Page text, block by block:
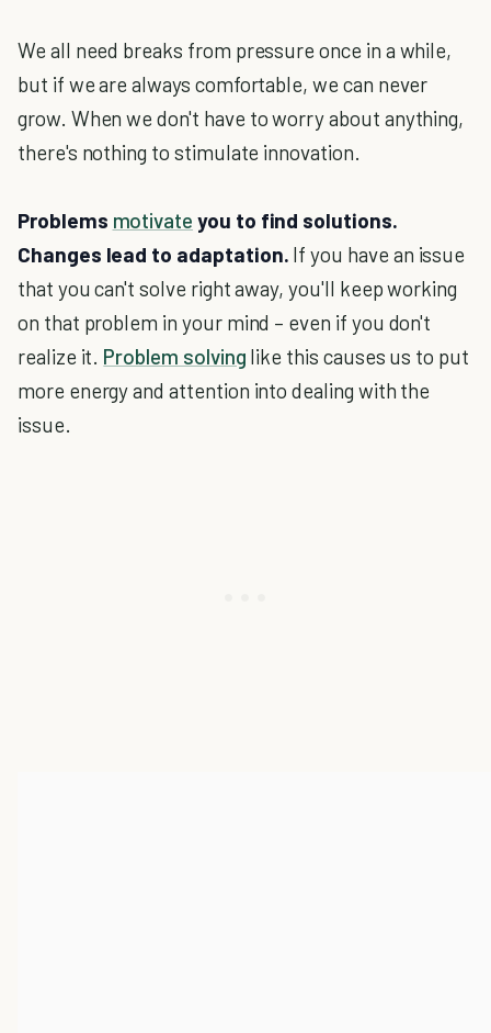
We all need breaks from pressure once in a while,
but if we are always comfortable, we can never
grow. When we don't have to worry about anything,
there's nothing to stimulate innovation.
Problems motivate you to find solutions.
Changes lead to adaptation. If you have an issue
that you can't solve right away, you'll keep working
on that problem in your mind – even if you don't
realize it. Problem solving like this causes us to put
more energy and attention into dealing with the
issue.